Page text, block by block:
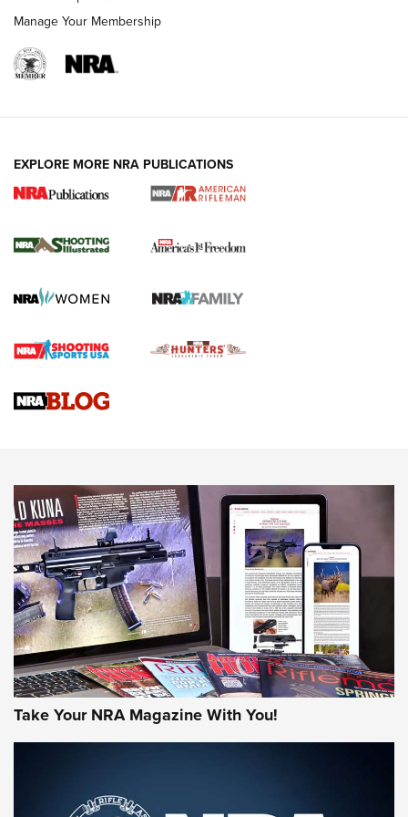
4 Tasks All Hunters Should Complete Now
for the Upcoming Season | An Official
HOW TO,PREP,PRESEASON
Journal
4 Tasks All Hunters Should Complete Now for the
Upcoming Season | An Official Journal Of The NRA
Know How: Understanding and Obtaining a Cold-Bore Zero |
JOIN THE HUNT
First Look: Gunsmoke Arsenal Tactical
Manage Your Membership
EXPLORE MORE NRA PUBLICATIONS
Take Your NRA Magazine With You!